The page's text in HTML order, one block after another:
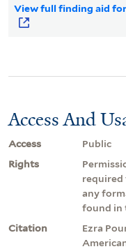
View full finding aid for
Access And
Access
Public
Rights
required
any
found in
Citation
Ezra